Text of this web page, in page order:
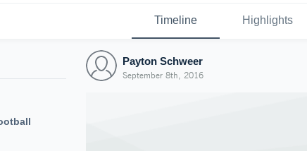
Timeline Highlights
Payton Schweer
September 8th, 2016